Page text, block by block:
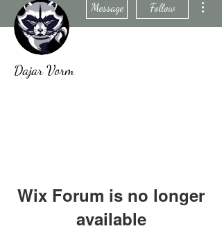
Message Follow
Dajar Vorm
Wix Forum is no longer
available